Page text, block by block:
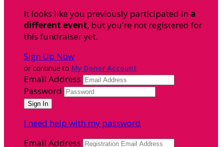
It looks like you previously participated in a
different event, but you're not registered for
this fundraiser yet.
Sign Up Now
or continue to My Donor Account
Email Address
Password
I need help with my password
Email Address